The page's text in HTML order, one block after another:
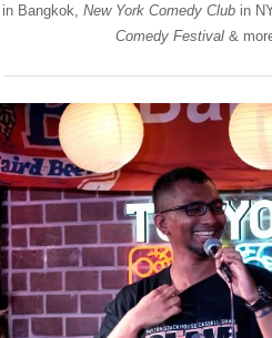
in Bangkok, New York Comedy Club in
Comedy Festival &